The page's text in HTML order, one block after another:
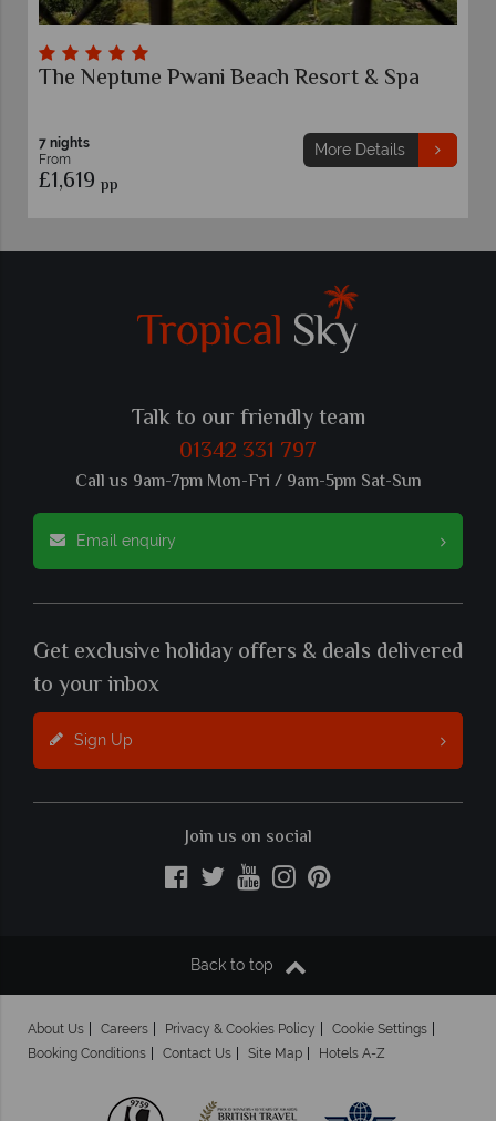
Pwani Beach Resort & Spa Gold
7 nights
From
Talk to our friendly team
01342 331 797
Call us 9am-7pm Mon-Fri / 9am-5pm Sat-Sun
Email enquiry
Get exclusive holiday offers & deals delivered
to your inbox
Sign Up
Join us on social
Back to top
About Us Careers Privacy & Cookies Policy
Cookie Settings
Booking Conditions
Contact Us Site Map Hotels A-Z